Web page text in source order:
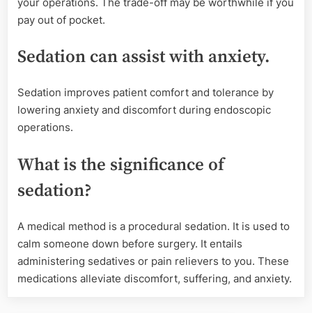
pay out of pocket.
Sedation can assist with anxiety.
Sedation improves patient comfort and tolerance by
lowering anxiety and discomfort during endoscopic
operations.
What is the significance of
sedation?
A medical method is a procedural sedation. It is used to
calm someone down before surgery. It entails
administering sedatives or pain relievers to you. These
medications alleviate discomfort, suffering, and anxiety.